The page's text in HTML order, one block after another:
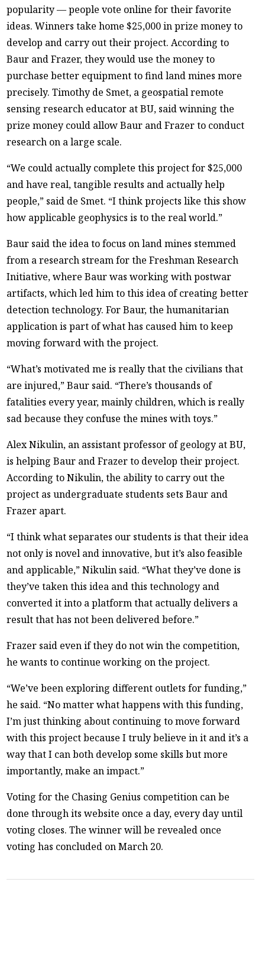
popularity — people vote online for their favorite
ideas. Winners take home $25,000 in prize money to
develop and carry out their project. According to
Baur and Frazer, they would use the money to
purchase better equipment to find land mines more
precisely. Timothy de Smet, a geospatial remote
sensing research educator at BU, said winning the
prize money could allow Baur and Frazer to conduct
research on a large scale.
“We could actually complete this project for $25,000
and have real, tangible results and actually help
people,” said de Smet. “I think projects like this show
how applicable geophysics is to the real world.”
Baur said the idea to focus on land mines stemmed
from a research stream for the Freshman Research
Initiative, where Baur was working with postwar
artifacts, which led him to this idea of creating better
detection technology. For Baur, the humanitarian
application is part of what has caused him to keep
moving forward with the project.
“What’s motivated me is really that the civilians that
are injured,” Baur said. “There’s thousands of
fatalities every year, mainly children, which is really
sad because they confuse the mines with toys.”
Alex Nikulin, an assistant professor of geology at BU,
is helping Baur and Frazer to develop their project.
According to Nikulin, the ability to carry out the
project as undergraduate students sets Baur and
Frazer apart.
“I think what separates our students is that their idea
not only is novel and innovative, but it’s also feasible
and applicable,” Nikulin said. “What they’ve done is
they’ve taken this idea and this technology and
converted it into a platform that actually delivers a
result that has not been delivered before.”
Frazer said even if they do not win the competition,
he wants to continue working on the project.
“We’ve been exploring different outlets for funding,”
he said. “No matter what happens with this funding,
I’m just thinking about continuing to move forward
with this project because I truly believe in it and it’s a
way that I can both develop some skills but more
importantly, make an impact.”
Voting for the Chasing Genius competition can be
done through its website once a day, every day until
voting closes. The winner will be revealed once
voting has concluded on March 20.